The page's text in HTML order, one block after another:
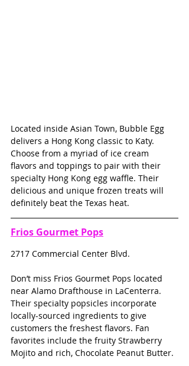
Located inside Asian Town, Bubble Egg
delivers a Hong Kong classic to Katy.
Choose from a myriad of ice cream
flavors and toppings to pair with their
specialty Hong Kong egg waffle. Their
delicious and unique frozen treats will
definitely beat the Texas heat.
Frios Gourmet Pops
2717 Commercial Center Blvd.
Don’t miss Frios Gourmet Pops located
near Alamo Drafthouse in LaCenterra.
Their specialty popsicles incorporate
locally-sourced ingredients to give
customers the freshest flavors. Fan
favorites include the fruity Strawberry
Mojito and rich, Chocolate Peanut Butter.